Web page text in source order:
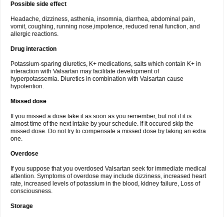
Possible side effect
Headache, dizziness, asthenia, insomnia, diarrhea, abdominal pain,
vomit, coughing, running nose,impotence, reduced renal function, and
allergic reactions.
Drug interaction
Potassium-sparing diuretics, K+ medications, salts which contain K+ in
interaction with Valsartan may facilitate development of
hyperpotassemia. Diuretics in combination with Valsartan cause
hypotention.
Missed dose
If you missed a dose take it as soon as you remember, but not if it is
almost time of the next intake by your schedule. If it occured skip the
missed dose. Do not try to compensate a missed dose by taking an extra
one.
Overdose
If you suppose that you overdosed Valsartan seek for immediate medical
attention. Symptoms of overdose may include dizziness, increased heart
rate, increased levels of potassium in the blood, kidney failure, Loss of
consciousness.
Storage